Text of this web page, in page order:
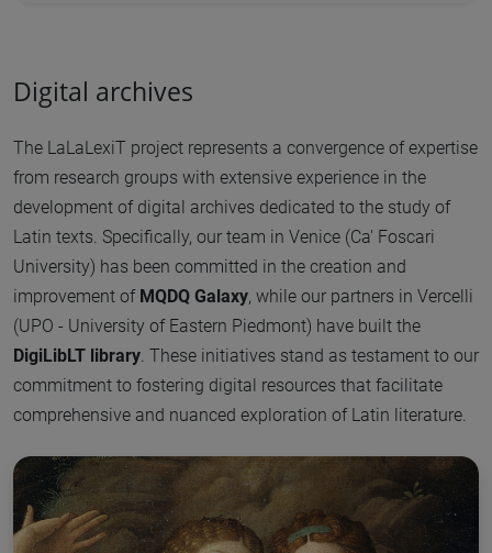
Digital archives
The LaLaLexiT project represents a convergence of expertise
from research groups with extensive experience in the
development of digital archives dedicated to the study of
Latin texts. Specifically, our team in Venice (Ca' Foscari
University) has been committed in the creation and
improvement of MQDQ Galaxy, while our partners in Vercelli
(UPO - University of Eastern Piedmont) have built the
DigiLibLT library. These initiatives stand as testament to our
commitment to fostering digital resources that facilitate
comprehensive and nuanced exploration of Latin literature.